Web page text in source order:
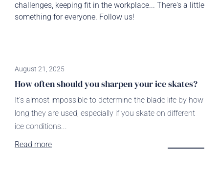
challenges, keeping fit in the workplace... There's a little
something for everyone. Follow us!
August 21, 2025
How often should you sharpen your ice skates?
It’s almost impossible to determine the blade life by how
long they are used, especially if you skate on different
ice conditions...
Read more